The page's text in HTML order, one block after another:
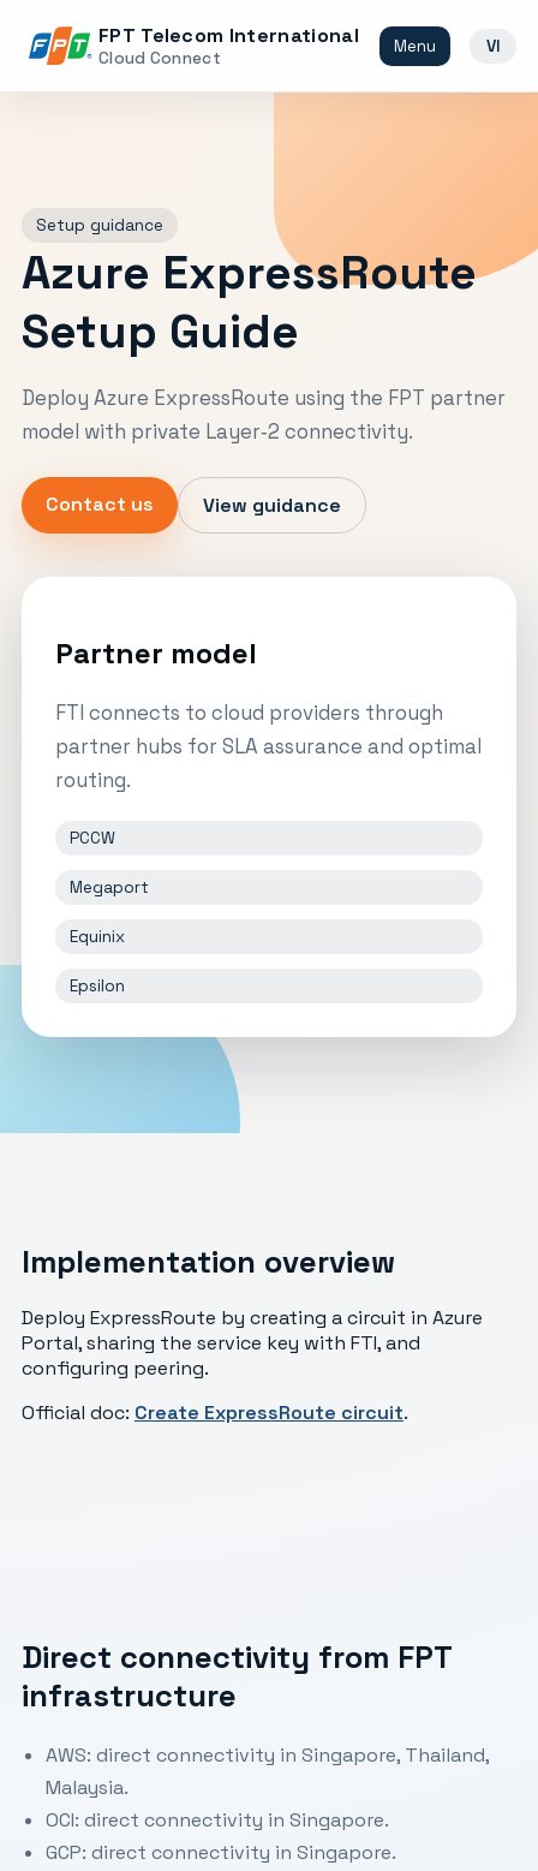
FPT Telecom International
Cloud Connect
Menu VI
Setup guidance
Azure ExpressRoute
Setup Guide
Deploy Azure ExpressRoute using the FPT partner
model with private Layer‑2 connectivity.
Contact us View guidance
Partner model
FTI connects to cloud providers through
partner hubs for SLA assurance and optimal
routing.
PCCW
Megaport
Equinix
Epsilon
Implementation overview
Deploy ExpressRoute by creating a circuit in Azure
Portal, sharing the service key with FTI, and
configuring peering.
Official doc: Create ExpressRoute circuit.
Direct connectivity from FPT
infrastructure
AWS: direct connectivity in Singapore, Thailand,
Malaysia.
OCI: direct connectivity in Singapore.
GCP: direct connectivity in Singapore.